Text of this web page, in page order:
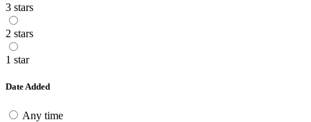
3 stars
2 stars
1 star
Date Added
Any time